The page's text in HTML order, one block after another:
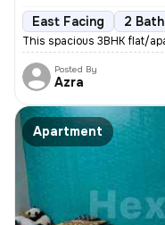
East Facing 2
This spacious 3BHK flat/
Posted By
Azra
Apartment